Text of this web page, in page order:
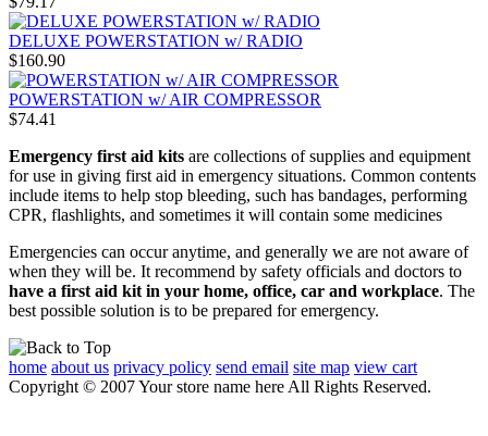
DELUXE POWERSTATION w/ RADIO
$160.90
POWERSTATION w/ AIR COMPRESSOR
$74.41
Emergency first aid kits are collections of supplies and equipment
for use in giving first aid in emergency situations. Common contents
include items to help stop bleeding, such has bandages, performing
CPR, flashlights, and sometimes it will contain some medicines
Emergencies can occur anytime, and generally we are not aware of
when they will be. It recommend by safety officials and doctors to
have a first aid kit in your home, office, car and workplace. The
best possible solution is to be prepared for emergency.
home about us privacy policy send email site map view cart
Copyright © 2007 Your store name here All Rights Reserved.